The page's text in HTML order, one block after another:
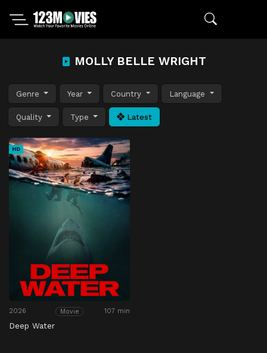
MOLLY BELLE WRIGHT
Genre Year Country Language
Quality Type Latest
HD
2026 Movie 107 min
Deep Water